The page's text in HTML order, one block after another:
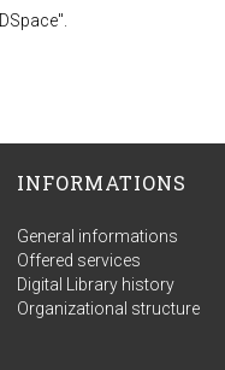
INFORMATIONS
General informations
Offered services
Digital Library history
Organizational structure